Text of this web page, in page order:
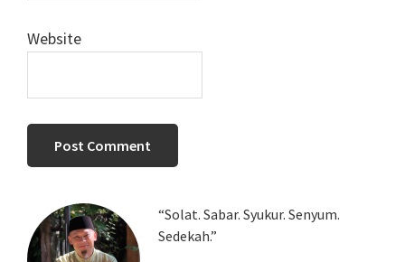
Website
Primary
Sidebar
“Solat. Sabar. Syukur. Senyum.
Sedekah.”